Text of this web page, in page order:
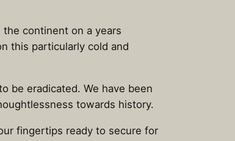
continent on a years
this particularly cold and
be eradicated. We have been
towards history.
fingertips ready to secure for